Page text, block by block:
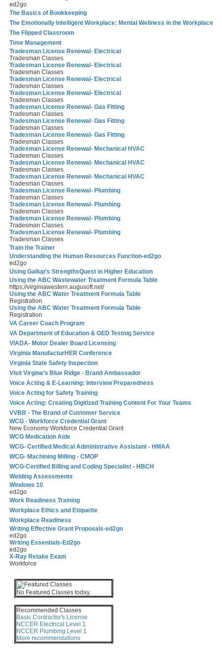
ed2go
The Basics of Bookkeeping
The Emotionally Intelligent Workplace: Mental Wellness in the Workplace
The Flipped Classroom
Time Management
Tradesman License Renewal- Electrical
Tradesman Classes
Tradesman License Renewal- Electrical
Tradesman Classes
Tradesman License Renewal- Electrical
Tradesman Classes
Tradesman License Renewal- Electrical
Tradesman Classes
Tradesman License Renewal- Gas Fitting
Tradesman Classes
Tradesman License Renewal- Gas Fitting
Tradesman Classes
Tradesman License Renewal- Gas Fitting
Tradesman Classes
Tradesman License Renewal- Mechanical HVAC
Tradesman Classes
Tradesman License Renewal- Mechanical HVAC
Tradesman Classes
Tradesman License Renewal- Mechanical HVAC
Tradesman Classes
Tradesman License Renewal- Plumbing
Tradesman Classes
Tradesman License Renewal- Plumbing
Tradesman Classes
Tradesman License Renewal- Plumbing
Tradesman Classes
Tradesman License Renewal- Plumbing
Tradesman Classes
Train the Trainer
Understanding the Human Resources Function-ed2go
ed2go
Using Gallup’s StrengthsQuest in Higher Education
Using the ABC Wastewater Treatment Formula Table
https://virginiawestern.augusoft.net/
Using the ABC Water Treatment Formula Table
Registration
Using the ABC Water Treatment Formula Table
Registration
VA Career Coach Program
VA Department of Education & GED Testnig Service
VIADA- Motor Dealer Board Licensing
Virginia ManufacturHER Conference
Virginia State Safety Inspection
Visit Virgina’s Blue Ridge - Brand Ambassador
Voice Acting & E-Learning: Interview Preparedness
Voice Acting for Safety Training
Voice Acting: Creating Digitized Training Content For Your Teams
VVBR - The Brand of Customer Service
WCG - Workforce Credential Grant
New Economy Workforce Credential Grant
WCG Medication Aide
WCG- Certified Medical Administrative Assistant - HMAA
WCG- Machining Milling - CMOP
WCG-Certified Billing and Coding Specialist - HBCH
Welding Assessments
Windows 10
ed2go
Work Readiness Training
Workplace Ethics and Etiquette
Workplace Readiness
Writing Effective Grant Proposals-ed2go
ed2go
Writing Essentials-Ed2go
ed2go
X-Ray Retake Exam
Workforce
No Featured Classes today.
Recommended Classes
Basic Contractor's License
NCCER Electrical Level 1
NCCER Plumbing Level 1
More recommendations